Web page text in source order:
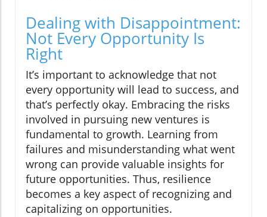
Dealing with Disappointment:
Not Every Opportunity Is
Right
It’s important to acknowledge that not
every opportunity will lead to success, and
that’s perfectly okay. Embracing the risks
involved in pursuing new ventures is
fundamental to growth. Learning from
failures and misunderstanding what went
wrong can provide valuable insights for
future opportunities. Thus, resilience
becomes a key aspect of recognizing and
capitalizing on opportunities.